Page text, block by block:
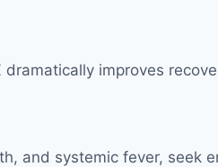
improves
and systemic fever, seek